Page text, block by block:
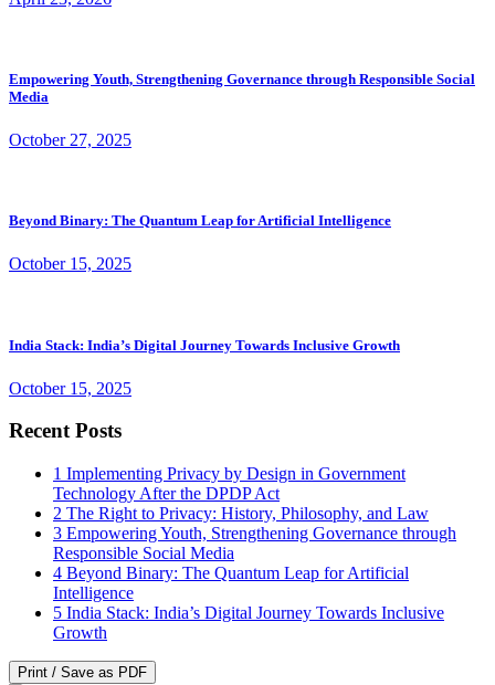
Empowering Youth, Strengthening Governance through Responsible Social
Media
October 27, 2025
Beyond Binary: The Quantum Leap for Artificial Intelligence
October 15, 2025
India Stack: India’s Digital Journey Towards Inclusive Growth
October 15, 2025
Recent Posts
1 Implementing Privacy by Design in Government
Technology After the DPDP Act
2 The Right to Privacy: History, Philosophy, and Law
3 Empowering Youth, Strengthening Governance through
Responsible Social Media
4 Beyond Binary: The Quantum Leap for Artificial
Intelligence
5 India Stack: India’s Digital Journey Towards Inclusive
Growth
Print / Save as PDF